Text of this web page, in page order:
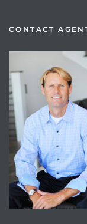
CONTACT